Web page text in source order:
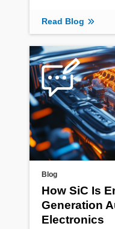
Read Blog
Blog
How SiC Is
Generation
Electronics